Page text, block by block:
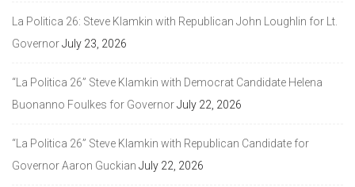
La Politica 26: Steve Klamkin with Republican John Loughlin for Lt.
GovernorJuly 23, 2026
“La Politica 26” Steve Klamkin with Democrat Candidate Helena
Buonanno Foulkes for GovernorJuly 22, 2026
“La Politica 26” Steve Klamkin with Republican Candidate for
Governor Aaron Guckian July 22, 2026